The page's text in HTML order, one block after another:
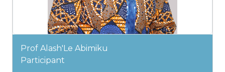
Prof Alash'Le Abimiku
Participant